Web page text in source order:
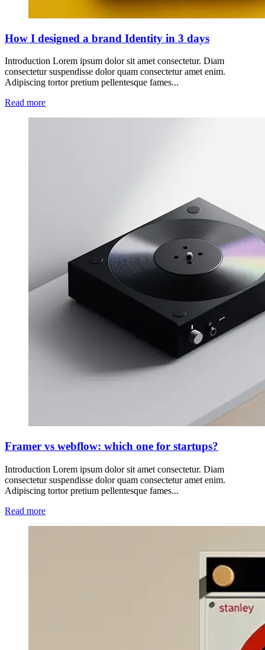
How I designed a brand Identity in 3 days
Introduction Lorem ipsum dolor sit amet consectetur. Diam
consectetur suspendisse dolor quam consectetur amet enim.
Adipiscing tortor pretium pellentesque fames...
Read more
Framer vs webflow: which one for startups?
Introduction Lorem ipsum dolor sit amet consectetur. Diam
consectetur suspendisse dolor quam consectetur amet enim.
Adipiscing tortor pretium pellentesque fames...
Read more